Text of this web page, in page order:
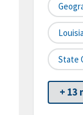
State
+ 13